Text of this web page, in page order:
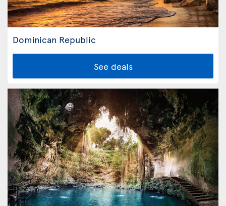
Dominican Republic
See deals